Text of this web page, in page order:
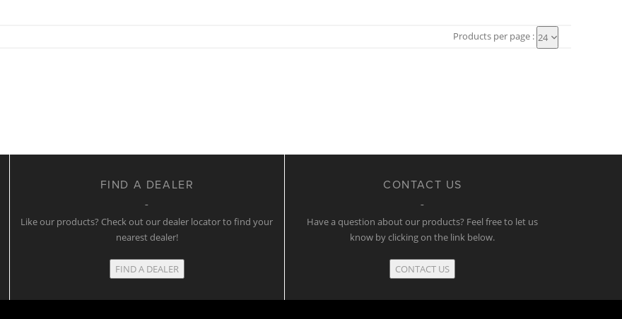
Products per page : 24
FIND A DEALER
Like our products? Check out our dealer locator to find your
nearest dealer!
FIND A DEALER
CONTACT US
Have a question about our products? Feel free to let us
know by clicking on the link below.
CONTACT US